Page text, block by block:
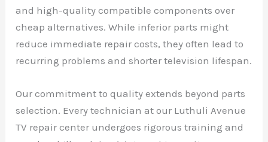
and high-quality compatible components over
cheap alternatives. While inferior parts might
reduce immediate repair costs, they often lead to
recurring problems and shorter television lifespan.
Our commitment to quality extends beyond parts
selection. Every technician at our Luthuli Avenue
TV repair center undergoes rigorous training and